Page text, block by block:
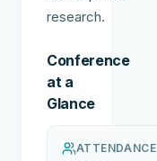
research.
Conference
at a
Glance
ATTENDANCE